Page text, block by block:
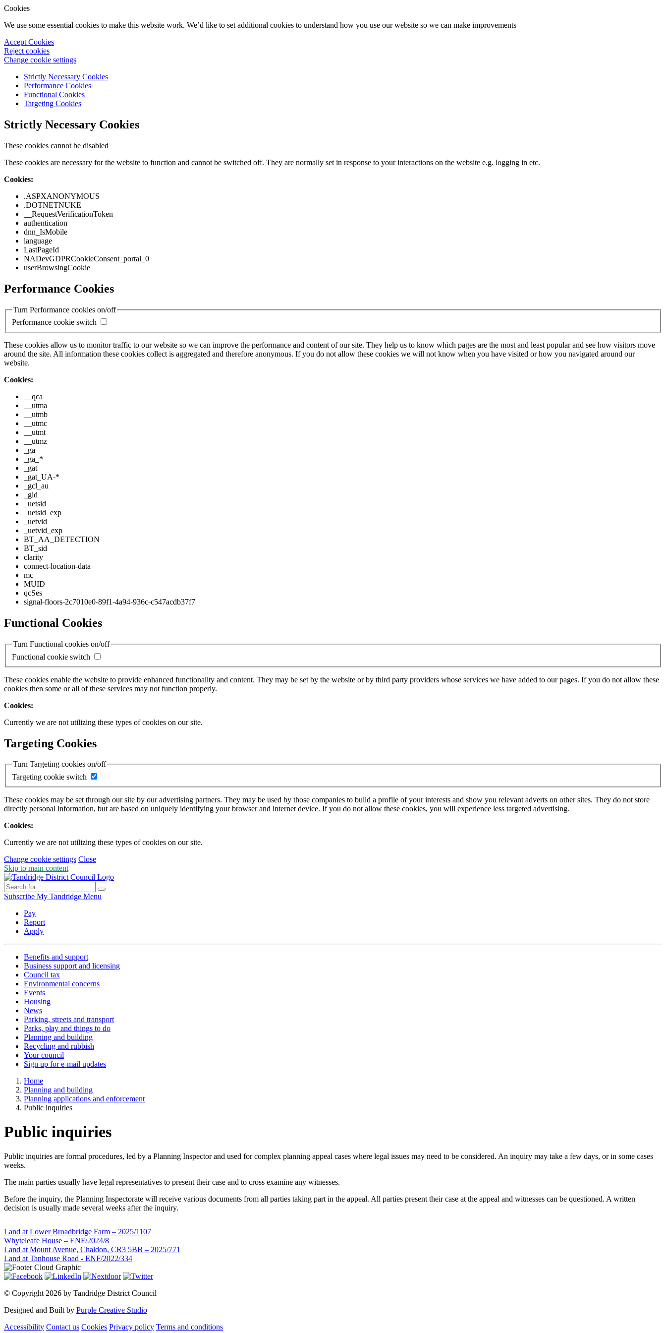
Cookies
We use some essential cookies to make this website work. We’d like to set additional cookies to understand how you use our website so we can make improvements
Accept Cookies
Reject cookies
Change cookie settings
Strictly Necessary Cookies
Performance Cookies
Functional Cookies
Targeting Cookies
Strictly Necessary Cookies
These cookies cannot be disabled
These cookies are necessary for the website to function and cannot be switched off. They are normally set in response to your interactions on the website e.g. logging in etc.
Cookies:
.ASPXANONYMOUS
.DOTNETNUKE
__RequestVerificationToken
authentication
dnn_IsMobile
language
LastPageId
NADevGDPRCookieConsent_portal_0
userBrowsingCookie
Performance Cookies
Turn Performance cookies on/off
Performance cookie switch
These cookies allow us to monitor traffic to our website so we can improve the performance and content of our site. They help us to know which pages are the most and least popular and see how visitors move
around the site. All information these cookies collect is aggregated and therefore anonymous. If you do not allow these cookies we will not know when you have visited or how you navigated around our
website.
Cookies:
__qca
__utma
__utmb
__utmc
__utmt
__utmz
_ga
_ga_*
_gat
_gat_UA-*
_gcl_au
_gid
_uetsid
_uetsid_exp
_uetvid
_uetvid_exp
BT_AA_DETECTION
BT_sid
clarity
connect-location-data
mc
MUID
qcSes
signal-floors-2c7010e0-89f1-4a94-936c-c547acdb37f7
Functional Cookies
Turn Functional cookies on/off
Functional cookie switch
These cookies enable the website to provide enhanced functionality and content. They may be set by the website or by third party providers whose services we have added to our pages. If you do not allow these
cookies then some or all of these services may not function properly.
Cookies:
Currently we are not utilizing these types of cookies on our site.
Targeting Cookies
Turn Targeting cookies on/off
Targeting cookie switch
These cookies may be set through our site by our advertising partners. They may be used by those companies to build a profile of your interests and show you relevant adverts on other sites. They do not store
directly personal information, but are based on uniquely identifying your browser and internet device. If you do not allow these cookies, you will experience less targeted advertising.
Cookies:
Currently we are not utilizing these types of cookies on our site.
Change cookie settings Close
Skip to main content
Subscribe My Tandridge Menu
Pay
Report
Apply
Benefits and support
Business support and licensing
Council tax
Environmental concerns
Events
Housing
News
Parking, streets and transport
Parks, play and things to do
Planning and building
Recycling and rubbish
Your council
Sign up for e-mail updates
Home
Planning and building
Planning applications and enforcement
Public inquiries
Public inquiries
Public inquiries are formal procedures, led by a Planning Inspector and used for complex planning appeal cases where legal issues may need to be considered. An inquiry may take a few days, or in some cases
weeks.
The main parties usually have legal representatives to present their case and to cross examine any witnesses.
Before the inquiry, the Planning Inspectorate will receive various documents from all parties taking part in the appeal. All parties present their case at the appeal and witnesses can be questioned. A written
decision is usually made several weeks after the inquiry.
Land at Lower Broadbridge Farm – 2025/1107
Whyteleafe House – ENF/2024/8
Land at Mount Avenue, Chaldon, CR3 5BB – 2025/771
Land at Tanhouse Road - ENF/2022/334
© Copyright 2026 by Tandridge District Council
Designed and Built by Purple Creative Studio
Accessibility Contact us Cookies Privacy policy Terms and conditions